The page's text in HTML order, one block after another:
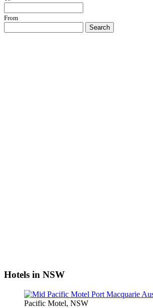
From
Search
Hotels in NSW
Pacific Motel, NSW